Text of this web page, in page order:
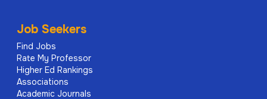
Job Seekers
Find Jobs
Rate My Professor
Higher Ed Rankings
Associations
Academic Journals